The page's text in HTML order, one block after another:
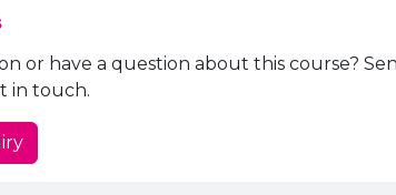
or have a question about this course?
in touch.